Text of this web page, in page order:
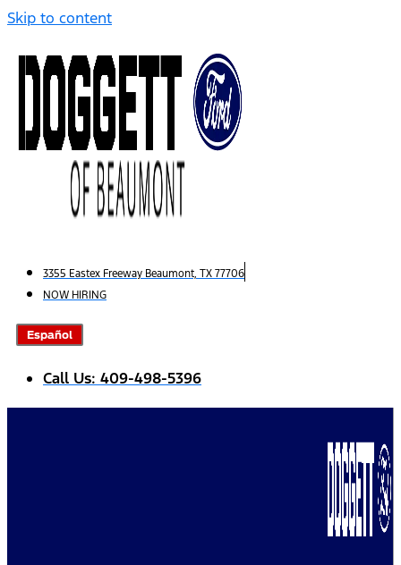
Skip to content
3355 Eastex Freeway Beaumont, TX 77706
NOW HIRING
Español
Call Us: 409-498-5396